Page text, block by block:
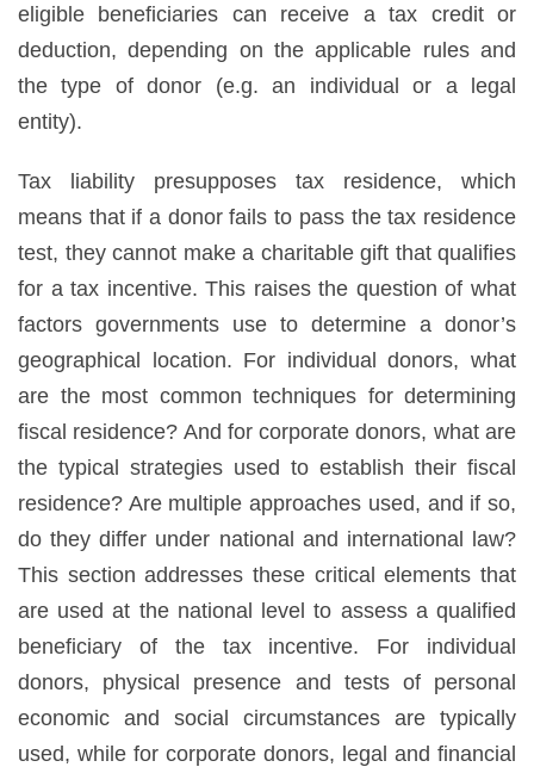
eligible beneficiaries can receive a tax credit or
deduction, depending on the applicable rules and
the type of donor (e.g. an individual or a legal
entity).
Tax liability presupposes tax residence, which
means that if a donor fails to pass the tax residence
test, they cannot make a charitable gift that qualifies
for a tax incentive. This raises the question of what
factors governments use to determine a donor’s
geographical location. For individual donors, what
are the most common techniques for determining
fiscal residence? And for corporate donors, what are
the typical strategies used to establish their fiscal
residence? Are multiple approaches used, and if so,
do they differ under national and international law?
This section addresses these critical elements that
are used at the national level to assess a qualified
beneficiary of the tax incentive. For individual
donors, physical presence and tests of personal
economic and social circumstances are typically
used, while for corporate donors, legal and financial